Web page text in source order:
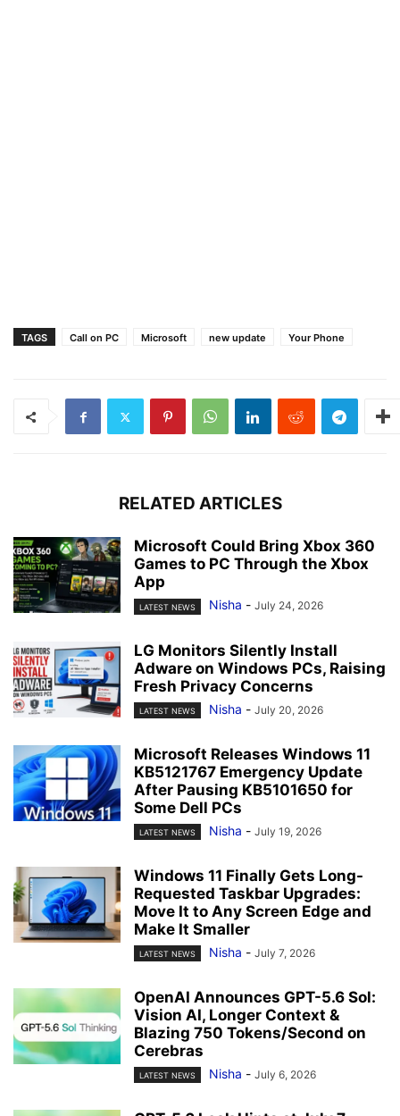
TAGS Call on PC Microsoft new update Your Phone
RELATED ARTICLES
Microsoft Could Bring Xbox 360
Games to PC Through the Xbox
App
LATEST NEWS Nisha - July 24, 2026
LG Monitors Silently Install
Adware on Windows PCs, Raising
Fresh Privacy Concerns
LATEST NEWS Nisha - July 20, 2026
Microsoft Releases Windows 11
KB5121767 Emergency Update
After Pausing KB5101650 for
Some Dell PCs
LATEST NEWS Nisha - July 19, 2026
Windows 11 Finally Gets Long-
Requested Taskbar Upgrades:
Move It to Any Screen Edge and
Make It Smaller
LATEST NEWS Nisha - July 7, 2026
OpenAI Announces GPT-5.6 Sol:
Vision AI, Longer Context &
Blazing 750 Tokens/Second on
Cerebras
LATEST NEWS Nisha - July 6, 2026